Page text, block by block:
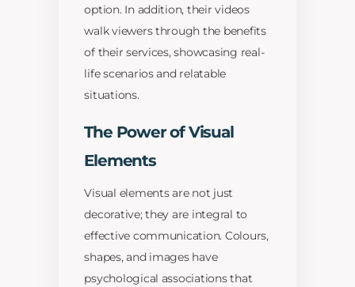
option. In addition, their videos
walk viewers through the benefits
of their services, showcasing real-
life scenarios and relatable
situations.
The Power of Visual
Elements
Visual elements are not just
decorative; they are integral to
effective communication. Colours,
shapes, and images have
psychological associations that